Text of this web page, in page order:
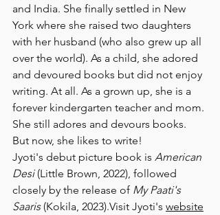
and India. She finally settled in New
York where she raised two daughters
with her husband (who also grew up all
over the world). As a child, she adored
and devoured books but did not enjoy
writing. At all. As a grown up, she is a
forever kindergarten teacher and mom.
She still adores and devours books.
But now, she likes to write!
Jyoti's debut picture book is American
Desi (Little Brown, 2022), followed
closely by the release of My Paati's
Saaris (Kokila, 2023).Visit Jyoti's website